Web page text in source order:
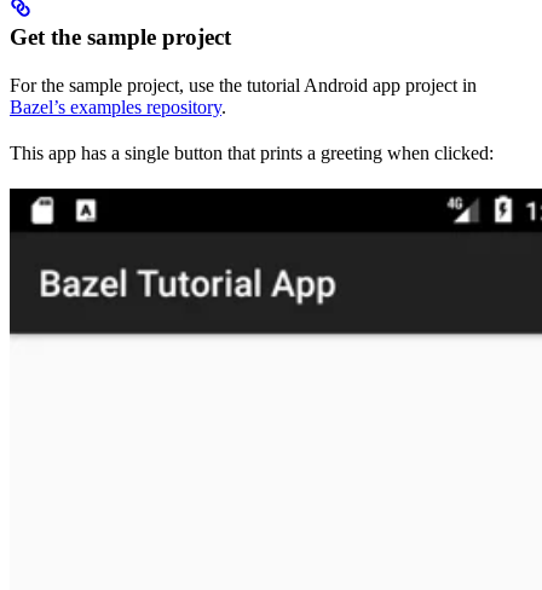
Get the sample project
For the sample project, use the tutorial Android app project in
Bazel’s examples repository.
This app has a single button that prints a greeting when clicked: